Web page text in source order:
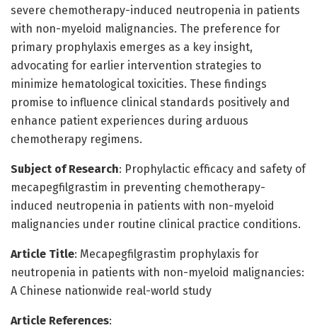
severe chemotherapy-induced neutropenia in patients
with non-myeloid malignancies. The preference for
primary prophylaxis emerges as a key insight,
advocating for earlier intervention strategies to
minimize hematological toxicities. These findings
promise to influence clinical standards positively and
enhance patient experiences during arduous
chemotherapy regimens.
Subject of Research: Prophylactic efficacy and safety of
mecapegfilgrastim in preventing chemotherapy-
induced neutropenia in patients with non-myeloid
malignancies under routine clinical practice conditions.
Article Title: Mecapegfilgrastim prophylaxis for
neutropenia in patients with non-myeloid malignancies:
A Chinese nationwide real-world study
Article References: